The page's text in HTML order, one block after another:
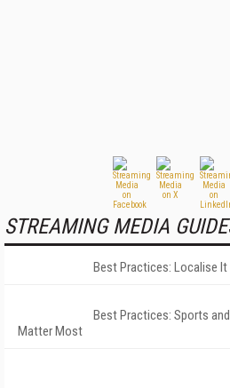
STREAMING MEDIA
Best Practices: Localise It
Best Practices: Sports
Matter Most